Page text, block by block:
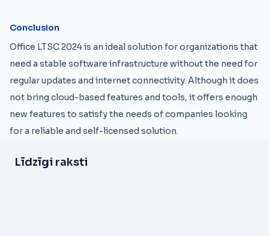
Conclusion
Office LTSC 2024 is an ideal solution for organizations that
need a stable software infrastructure without the need for
regular updates and internet connectivity. Although it does
not bring cloud-based features and tools, it offers enough
new features to satisfy the needs of companies looking
for a reliable and self-licensed solution.
Līdzīgi raksti